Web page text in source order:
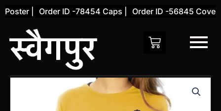
Skip
content
| Order ID -78454 Caps | Order ID -56845 Cover |
Tshirt